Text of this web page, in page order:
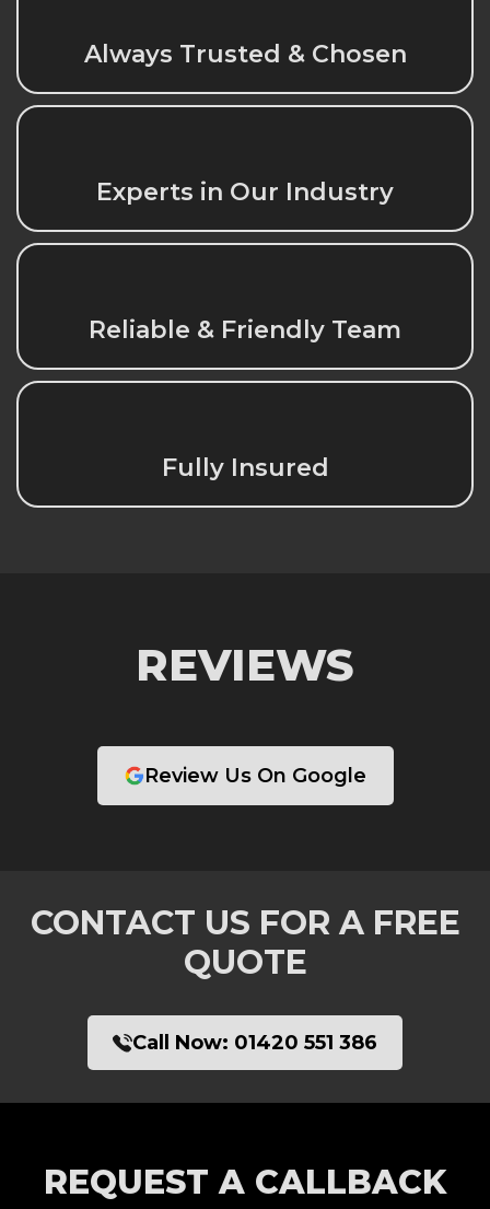
Always Trusted & Chosen
Experts in Our Industry
Reliable & Friendly Team
Fully Insured
REVIEWS
Review Us On Google
CONTACT US FOR A FREE
QUOTE
Call Now: 01420 551 386
REQUEST A CALLBACK